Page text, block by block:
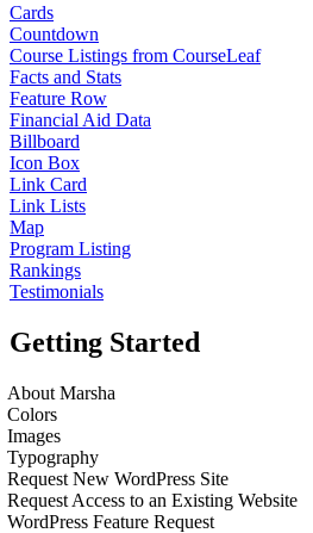
Cards
Countdown
Course Listings from CourseLeaf
Facts and Stats
Feature Row
Financial Aid Data
Billboard
Icon Box
Link Card
Link Lists
Map
Program Listing
Rankings
Testimonials
Getting Started
About Marsha
Colors
Images
Typography
Request New WordPress Site
Request Access to an Existing Website
WordPress Feature Request